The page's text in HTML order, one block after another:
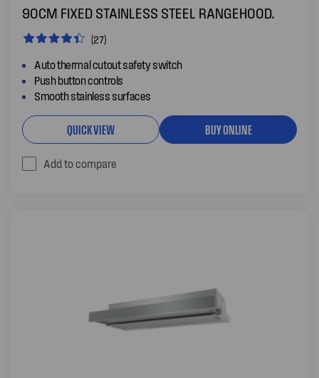
90CM FIXED STAINLESS STEEL RANGEHOOD.
(27)
Auto thermal cutout safety switch
Push button controls
Smooth stainless surfaces
QUICK VIEW BUY ONLINE
Add to compare